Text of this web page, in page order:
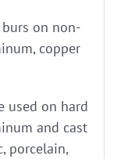
on non-
copper
used on hard
and cast
porcelain,